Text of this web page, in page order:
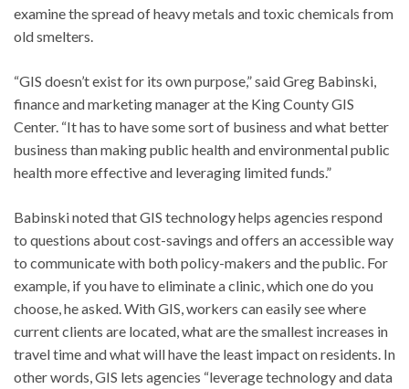
examine the spread of heavy metals and toxic chemicals from
old smelters.
“GIS doesn’t exist for its own purpose,” said Greg Babinski,
finance and marketing manager at the King County GIS
Center. “It has to have some sort of business and what better
business than making public health and environmental public
health more effective and leveraging limited funds.”
Babinski noted that GIS technology helps agencies respond
to questions about cost-savings and offers an accessible way
to communicate with both policy-makers and the public. For
example, if you have to eliminate a clinic, which one do you
choose, he asked. With GIS, workers can easily see where
current clients are located, what are the smallest increases in
travel time and what will have the least impact on residents. In
other words, GIS lets agencies “leverage technology and data